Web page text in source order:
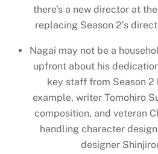
there’s a new director at
replacing Season 2’s
Nagai may not be a
upfront about his
key staff from Season 2
example, writer Tomohiro
composition, and veteran
handling character
designer